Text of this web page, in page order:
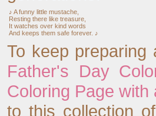
♪ A funny little mustache,
Resting there like treasure,
It watches over kind words
And keeps them safe forever. ♪
To keep
Father's Day
Coloring Page
to this collection